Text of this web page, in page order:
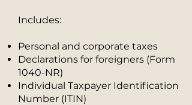
Includes:
Personal and corporate taxes
Declarations for foreigners (Form
1040-NR)
Individual Taxpayer Identification
Number (ITIN)